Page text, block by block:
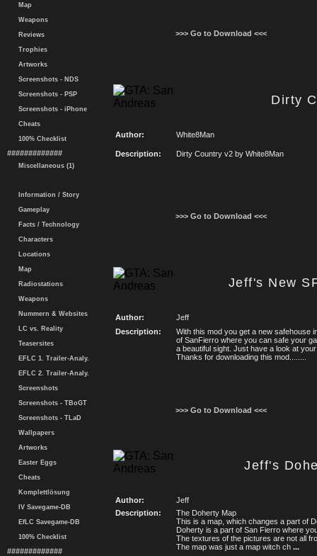
Map
Weapons
Reviews
Trophies
Artworks
Screenshots - NDS
Screenshots - PSP
Screenshots - iPhone
Cheats
100% Checklist
#############
Miscellaneous (1)
Information / Story
Gameplay
Facts / Technology
Characters
Locations
Map
Radiostations
Weapons
Nummern & Websites
LC vs. Reality
Teasersites
EFLC 1. Trailer-Analy.
EFLC 2. Trailer-Analy.
Screenshots
Screenshots - TBoGT
Screenshots - TLaD
Wallpapers
Artworks
Easter Eggs
Cheats
Komplettlösung
IV Savegame-DB
EfLC Savegame-DB
100% Checklist
#############
>>> Go to Download <<<
Dirty
Author: White8Man
Description: Dirty Country v2 by White8Man
>>> Go to Download <<<
Jeff's New
Author:
Jeff
Description:
With this mod you get a new safehouse
of SanFierro where you can safe your
a beautiful sight. Just have a look at
Thanks for downloading this mod........
>>> Go to Download <<<
Jeff's
Author:
Jeff
Description:
The Doherty Map
This is a map, which changes a part of
Doherty is a part of San Fierro where
The textures of the pictures are not all
The map was just a map witch ch ...